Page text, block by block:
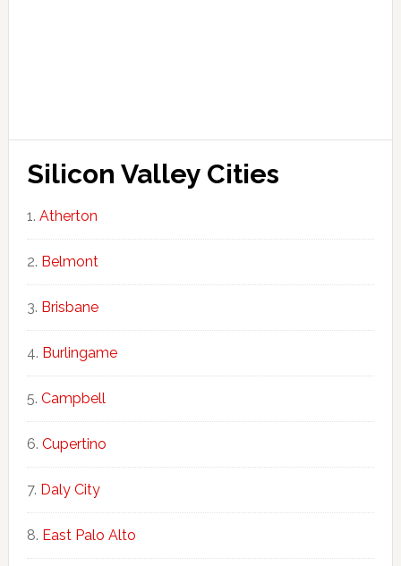
Silicon Valley Cities
Atherton
Belmont
Brisbane
Burlingame
Campbell
Cupertino
Daly City
East Palo Alto